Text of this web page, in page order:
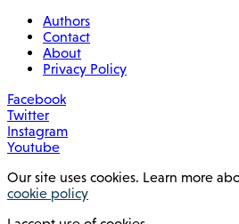
Authors
Contact
About
Privacy Policy
Facebook
Twitter
Instagram
Youtube
Our site uses cookies. Learn more
cookie policy